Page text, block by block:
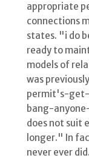
appropriate
connections
states. "i do
ready to
models of
was
permit's-
bang-
does not suit
longer." In
never ever did.